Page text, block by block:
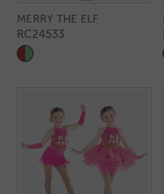
MERRY THE ELF
RC24533